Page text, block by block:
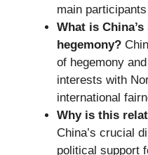
main
What is
hegemony?
of hegemony
interests with
international
Why is this
China’s crucial
political support